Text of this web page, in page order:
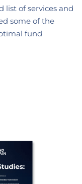
list of services and
some of the
fund